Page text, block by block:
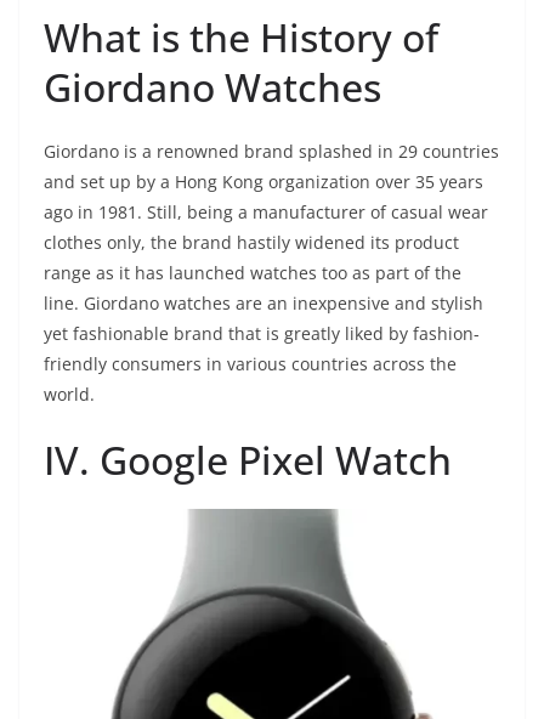
What is the History of
Giordano Watches
Giordano is a renowned brand splashed in 29 countries
and set up by a Hong Kong organization over 35 years
ago in 1981. Still, being a manufacturer of casual wear
clothes only, the brand hastily widened its product
range as it has launched watches too as part of the
line. Giordano watches are an inexpensive and stylish
yet fashionable brand that is greatly liked by fashion-
friendly consumers in various countries across the
world.
IV. Google Pixel Watch